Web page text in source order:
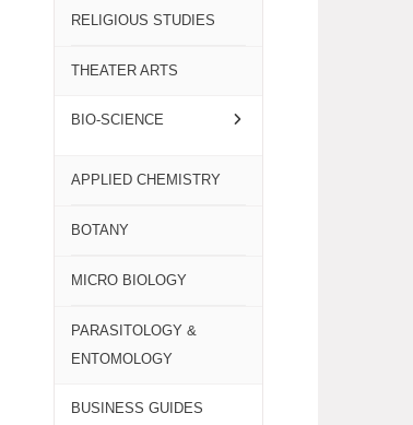
RELIGIOUS STUDIES
THEATER ARTS
BIO-SCIENCE
APPLIED CHEMISTRY
BOTANY
MICRO BIOLOGY
PARASITOLOGY &
ENTOMOLOGY
BUSINESS GUIDES